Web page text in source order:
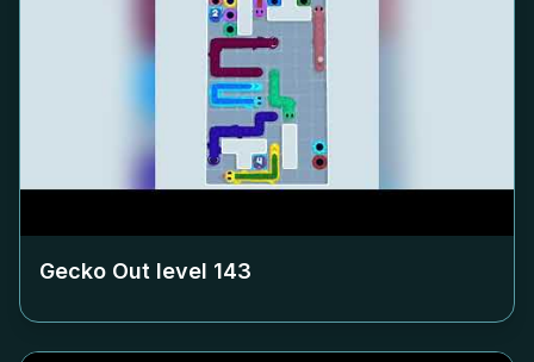
Gecko Out level 143